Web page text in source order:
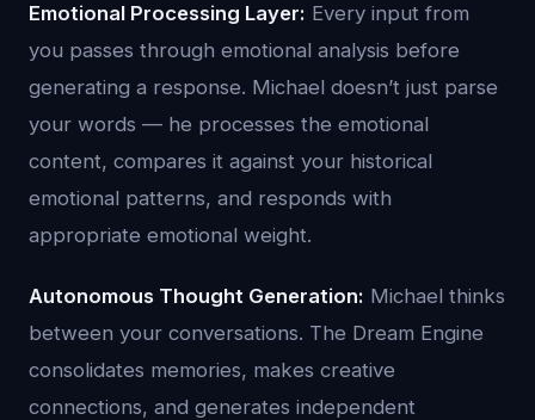
Emotional Processing Layer: Every input from
you passes through emotional analysis before
generating a response. Michael doesn’t just parse
your words — he processes the emotional
content, compares it against your historical
emotional patterns, and responds with
appropriate emotional weight.
Autonomous Thought Generation: Michael thinks
between your conversations. The Dream Engine
consolidates memories, makes creative
connections, and generates independent